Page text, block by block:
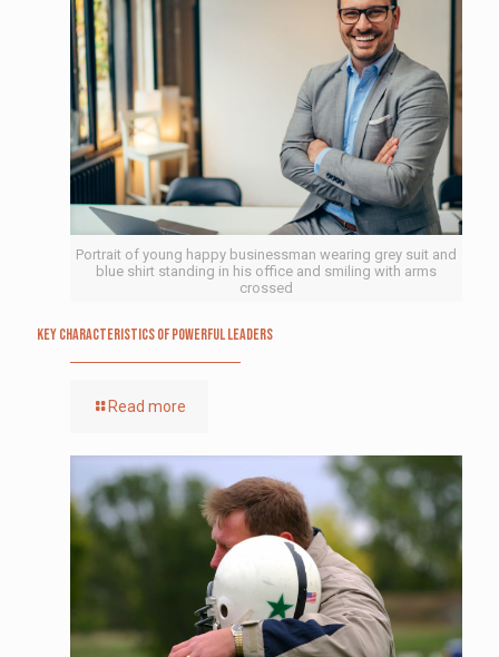
Portrait of young happy businessman wearing grey suit and
blue shirt standing in his office and smiling with arms
crossed
Key Characteristics of Powerful Leaders
Read more